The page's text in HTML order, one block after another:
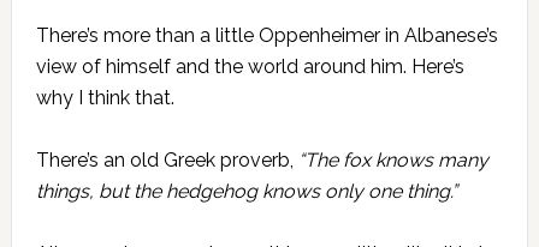
There’s more than a little Oppenheimer in Albanese’s
view of himself and the world around him. Here’s
why I think that.
There’s an old Greek proverb, “The fox knows many
things, but the hedgehog knows only one thing.”